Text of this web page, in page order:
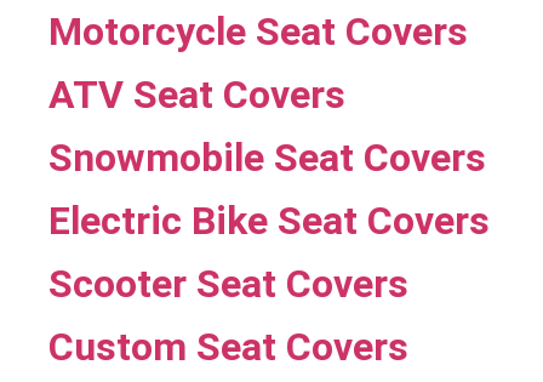
Motorcycle Seat Covers
ATV Seat Covers
Snowmobile Seat Covers
Electric Bike Seat Covers
Scooter Seat Covers
Custom Seat Covers